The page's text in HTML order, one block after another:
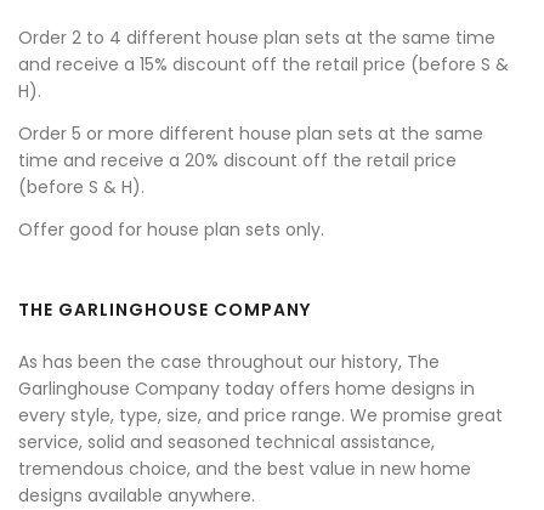
Order 2 to 4 different house plan sets at the same time
and receive a 15% discount off the retail price (before S &
H).
Order 5 or more different house plan sets at the same
time and receive a 20% discount off the retail price
(before S & H).
Offer good for house plan sets only.
THE GARLINGHOUSE COMPANY
As has been the case throughout our history, The
Garlinghouse Company today offers home designs in
every style, type, size, and price range. We promise great
service, solid and seasoned technical assistance,
tremendous choice, and the best value in new home
designs available anywhere.